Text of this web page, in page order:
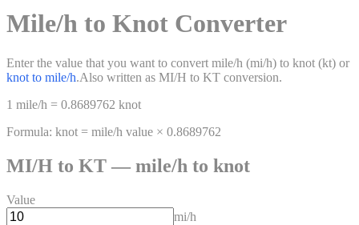
Mile/h to Knot Converter
Enter the value that you want to convert mile/h (mi/h) to knot (kt) or
knot to mile/h.Also written as MI/H to KT conversion.
1 mile/h = 0.8689762 knot
Formula: knot = mile/h value × 0.8689762
MI/H to KT — mile/h to knot
Value
mi/h